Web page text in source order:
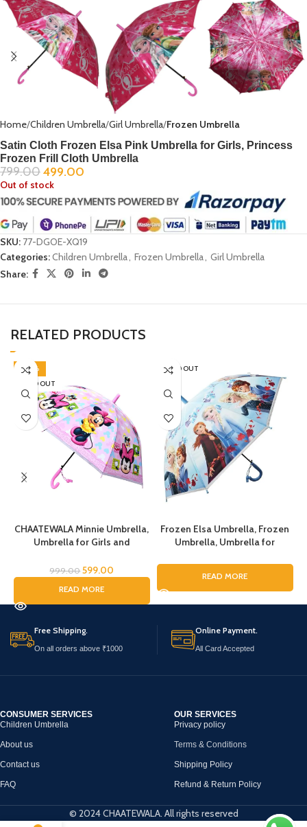
Home Children Umbrella Girl Umbrella Frozen Umbrella
Satin Cloth Frozen Elsa Pink Umbrella for Girls, Princess
Frozen Frill Cloth Umbrella
799.00499.00
Out of stock
SKU: 77-DGOE-XQ19
Categories:Children Umbrella, Frozen Umbrella, Girl Umbrella
Share:
RELATED PRODUCTS
-40%
SOLD OUT
CHAATEWALA Minnie Umbrella,
Umbrella for Girls and
Children,Umbrella for Kids,
Umbrella for Chilkder,
999.00 599.00
READ MORE
SOLD OUT
Frozen Elsa Umbrella, Frozen
Umbrella, Umbrella for
Theme Umbrella, Cartoon
Theme Print Umbrella for Girls
READ MORE
Free Shipping.
On all orders above ₹1000
Online Payment.
All Card Accepted
CONSUMER SERVICES
Children Umbrella
About us
Contact us
FAQ
OUR SERVICES
Privacy policy
Terms & Conditions
Shipping Policy
Refund & Return Policy
© 2024 CHAATEWALA. All rights reserved